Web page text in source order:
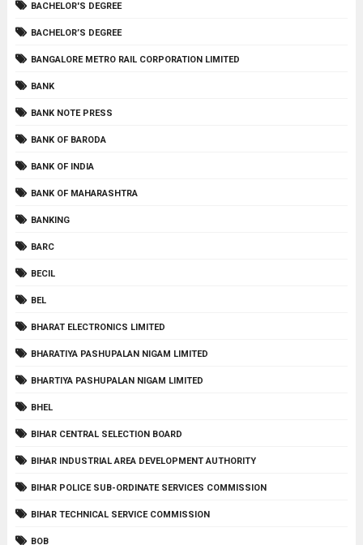
BACHELOR'S DEGREE
BACHELOR’S DEGREE
BANGALORE METRO RAIL CORPORATION LIMITED
BANK
BANK NOTE PRESS
BANK OF BARODA
BANK OF INDIA
BANK OF MAHARASHTRA
BANKING
BARC
BECIL
BEL
BHARAT ELECTRONICS LIMITED
BHARATIYA PASHUPALAN NIGAM LIMITED
BHARTIYA PASHUPALAN NIGAM LIMITED
BHEL
BIHAR CENTRAL SELECTION BOARD
BIHAR INDUSTRIAL AREA DEVELOPMENT AUTHORITY
BIHAR POLICE SUB-ORDINATE SERVICES COMMISSION
BIHAR TECHNICAL SERVICE COMMISSION
BOB